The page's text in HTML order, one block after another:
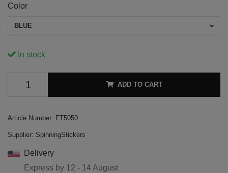
Color
BLUE
In stock
ADD TO CART
Article Number: FT5050
Supplier: SpinningStickers
Delivery
Express by 12 - 14 August